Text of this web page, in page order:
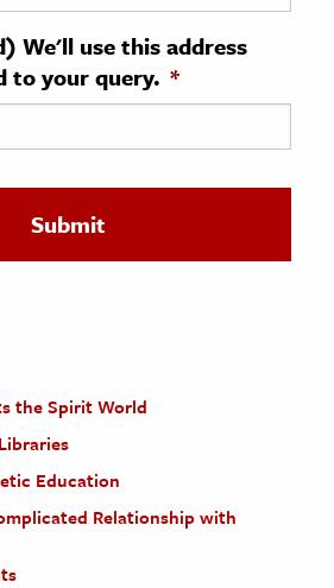
We'll use this address
to your query. *
the Spirit World
Education
Relationship with